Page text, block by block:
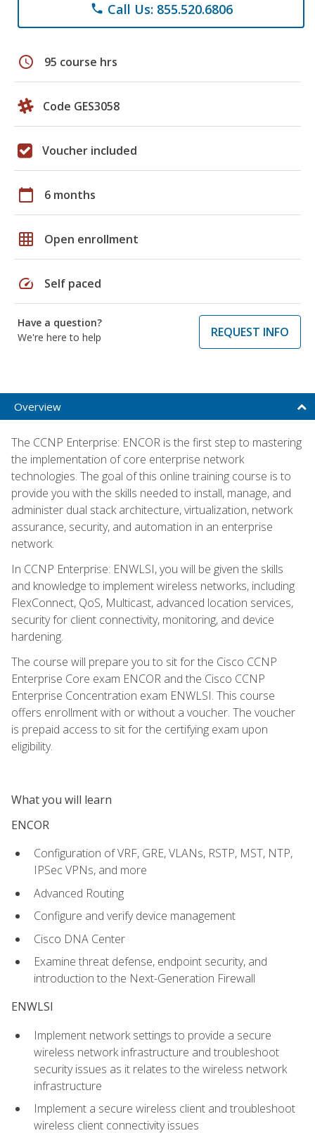
phone Call Us: 855.520.6806
schedule 95 course hrs
Code GES3058
Voucher included
calendar_today 6 months
grid_on Open enrollment
speed Self paced
Have a question?
We're here to help
REQUEST INFO
Overview
The CCNP Enterprise: ENCOR is the first step to mastering
the implementation of core enterprise network
technologies. The goal of this online training course is to
provide you with the skills needed to install, manage, and
administer dual stack architecture, virtualization, network
assurance, security, and automation in an enterprise
network.
In CCNP Enterprise: ENWLSI, you will be given the skills
and knowledge to implement wireless networks, including
FlexConnect, QoS, Multicast, advanced location services,
security for client connectivity, monitoring, and device
hardening.
The course will prepare you to sit for the Cisco CCNP
Enterprise Core exam ENCOR and the Cisco CCNP
Enterprise Concentration exam ENWLSI. This course
offers enrollment with or without a voucher. The voucher
is prepaid access to sit for the certifying exam upon
eligibility.
What you will learn
ENCOR
Configuration of VRF, GRE, VLANs, RSTP, MST, NTP,
IPSec VPNs, and more
Advanced Routing
Configure and verify device management
Cisco DNA Center
Examine threat defense, endpoint security, and
introduction to the Next-Generation Firewall
ENWLSI
Implement network settings to provide a secure
wireless network infrastructure and troubleshoot
security issues as it relates to the wireless network
infrastructure
Implement a secure wireless client and troubleshoot
wireless client connectivity issues